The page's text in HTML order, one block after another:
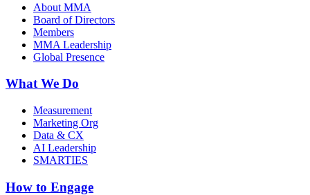
About MMA
Board of Directors
Members
MMA Leadership
Global Presence
What We Do
Measurement
Marketing Org
Data & CX
AI Leadership
SMARTIES
How to Engage